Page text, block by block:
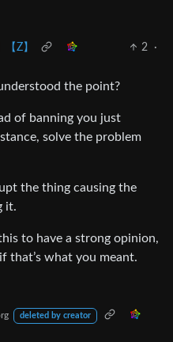
【Z】 2
·
the point?
of banning you just
solve the problem
the thing causing the
it.
to have a strong opinion,
that’s what you meant.
deleted by creator